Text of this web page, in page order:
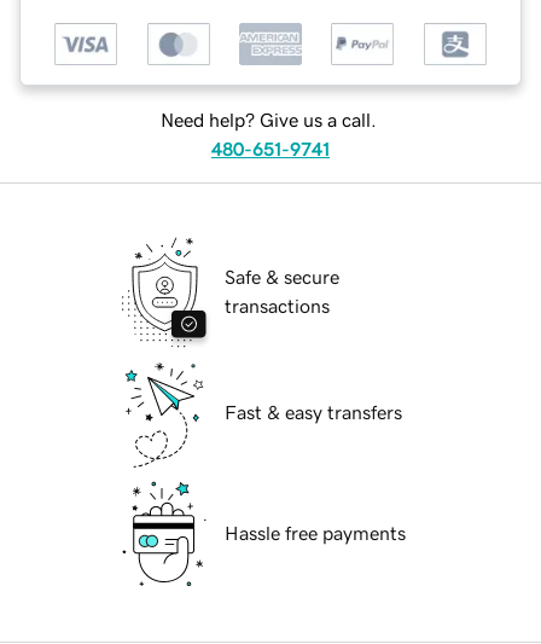
Need help? Give us a call.
480-651-9741
Safe & secure
transactions
Fast & easy transfers
Hassle free payments